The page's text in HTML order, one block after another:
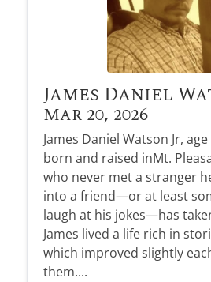
James Daniel
Mar 20, 2026
James Daniel Watson Jr,
born and raised inMt.
who never met a stranger
into a friend—or at least
laugh at his jokes—has
James lived a life rich in
which improved slightly
them....